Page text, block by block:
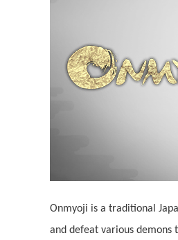
Onmyoji is a traditional
and defeat various demons